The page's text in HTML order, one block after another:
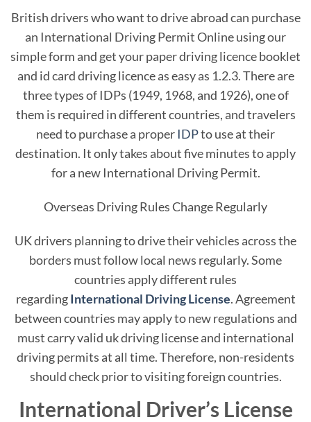
British drivers who want to drive abroad can purchase
an International Driving Permit Online using our
simple form and get your paper driving licence booklet
and id card driving licence as easy as 1.2.3. There are
three types of IDPs (1949, 1968, and 1926), one of
them is required in different countries, and travelers
need to purchase a proper IDPto use at their
destination. It only takes about five minutes to apply
for a new International Driving Permit.
Overseas Driving Rules Change Regularly
UK drivers planning to drive their vehicles across the
borders must follow local news regularly. Some
countries apply different rules
regardingInternational Driving License. Agreement
between countries may apply to new regulations and
must carry valid uk driving license and international
driving permits at all time. Therefore, non-residents
should check prior to visiting foreign countries.
International Driver’s License